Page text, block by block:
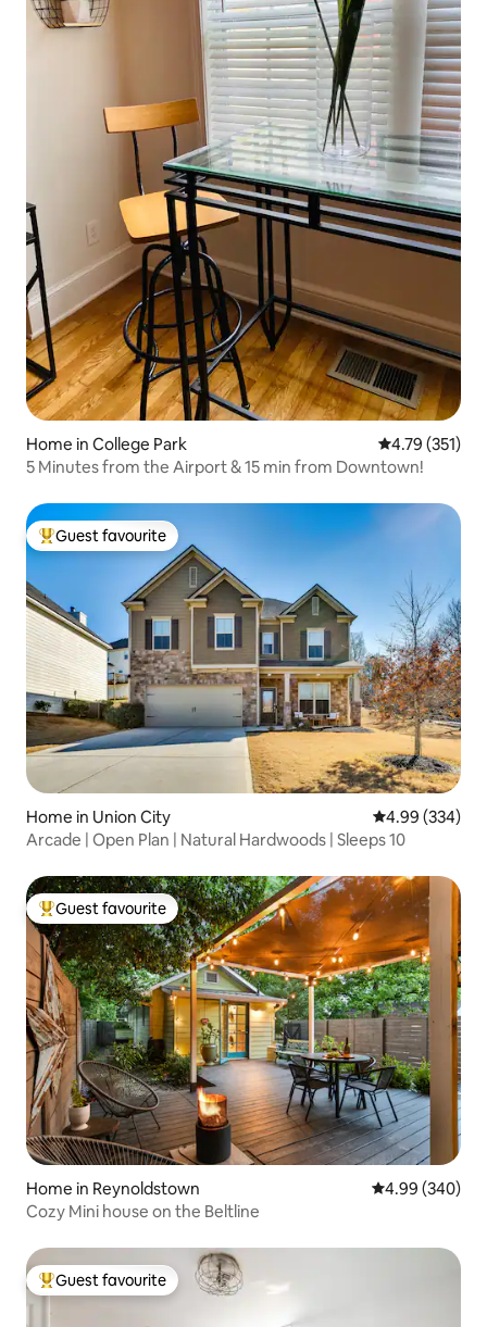
Home in College Park 4.79 out of 5
4.79 (351)
5 Minutes from the Airport & 15 min from Downtown!
Top guest favourite
Guest favourite
Home in Union City 4.99 out of 5
4.99 (334)
Arcade | Open Plan | Natural Hardwoods | Sleeps 10
Top guest favourite
Guest favourite
Home in Reynoldstown 4.99 out of 5
4.99 (340)
Cozy Mini house on the Beltline
Top guest favourite
Guest favourite